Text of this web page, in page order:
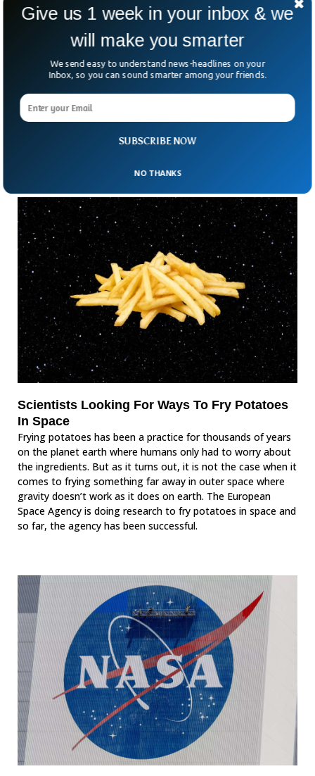
India To Put Chandrayaan-3 To Sleep After
Successful Mission
spacecraft to sleep after completing the mission
successfully. After working for several days on the surface of
enough data which will be sent back to earth.
Scientists Looking For Ways To Fry Potatoes
In Space
Frying potatoes has been a practice for thousands of years
on the planet earth where humans only had to worry about
the ingredients. But as it turns out, it is not the case when it
comes to frying something far away in outer space where
gravity doesn’t work as it does on earth. The European
Space Agency is doing research to fry potatoes in space and
so far, the agency has been successful.
SUBSCRIBE NOW
Give us 1 week in your inbox & we
will make you smarter
We send easy to understand news-headlines on your
Inbox, so you can sound smarter among your friends.
NO THANKS